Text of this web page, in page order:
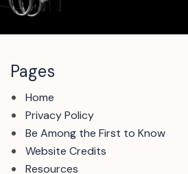
Pages
Home
Privacy Policy
Be Among the First to Know
Website Credits
Resources